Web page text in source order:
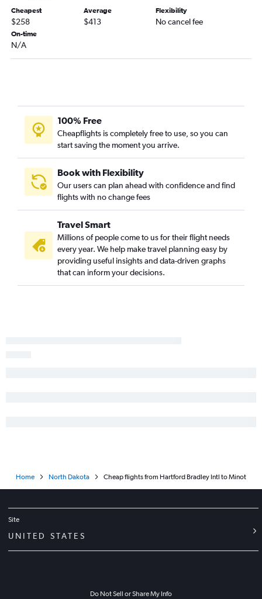
Cheapest
$258
Average
$413
Flexibility
No cancel fee
On-time
N/A
100% Free
Cheapflights is completely free to use, so you can
start saving the moment you arrive.
Book with Flexibility
Our users can plan ahead with confidence and find
flights with no change fees
Travel Smart
Millions of people come to us for their flight needs
every year. We help make travel planning easy by
providing useful insights and data-driven graphs
that can inform your decisions.
Home North Dakota Cheap flights from Hartford Bradley Intl to Minot
Site
UNITED STATES
Do Not Sell or Share My Info